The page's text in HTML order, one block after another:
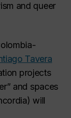
and queer
Tavera
projects
and spaces
will